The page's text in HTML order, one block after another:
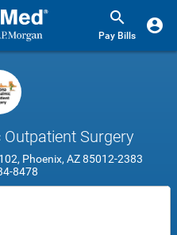
Pay Bills
Surgery
Phoenix, AZ 85012-2383
8478